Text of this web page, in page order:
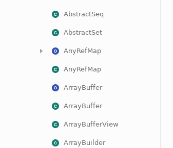
AbstractSeq
AbstractSet
AnyRefMap
AnyRefMap
ArrayBuffer
ArrayBuffer
ArrayBufferView
ArrayBuilder